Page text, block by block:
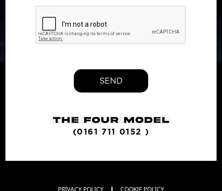
SEND
(0161 711 0152 )
PRIVACY POLICY COOKIE POLICY